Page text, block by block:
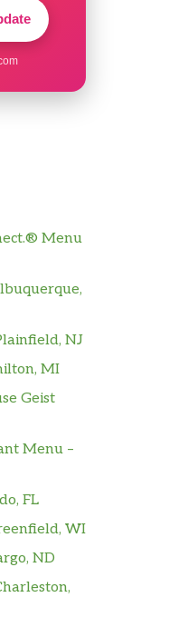
Menu
NJ
MI
Geist
Menu –
FL
WI
ND